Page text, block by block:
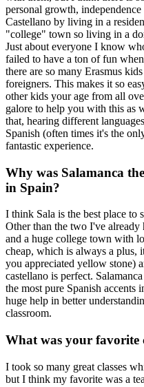
personal growth,
Castellano by living in a
"college" town so living in a
Just about everyone I know
failed to have a ton of fun
there are so many Erasmus
foreigners. This makes it so
other kids your age from all
galore to help you with this
that, hearing different
Spanish (often times it's the
fantastic experience.
Why was Salamanca
in Spain?
I think Sala is the best place to
Other than the two I've
and a huge college town with
cheap, which is always a plus,
you appreciated yellow stone)
castellano is perfect.
the most pure Spanish
huge help in better
classroom.
What was your favorite
I took so many great classes
but I think my favorite was a